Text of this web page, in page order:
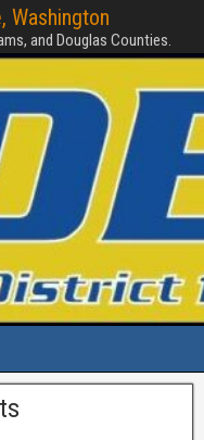
Washington
and Douglas Counties.